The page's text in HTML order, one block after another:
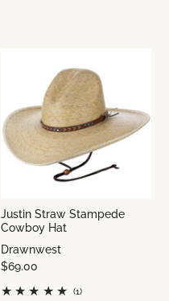
Justin Straw Stampede
Cowboy Hat
Drawnwest
$69.00
(1)